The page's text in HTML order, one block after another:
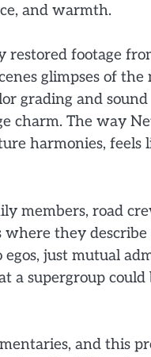
and warmth.
restored footage
glimpses of
grading and sound
charm. The way
harmonies, feels
members, road
where they
just mutual
a supergroup could
and this